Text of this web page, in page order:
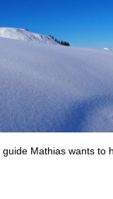
Mathias wants to